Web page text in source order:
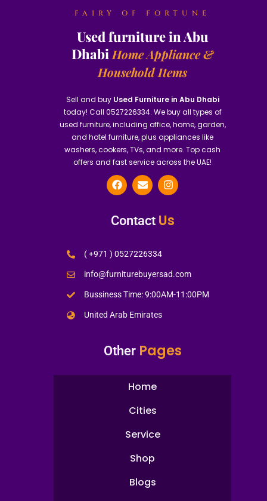
FAIRY OF FORTUNE
Used furniture in Abu
Dhabi Home Appliance &
Household Items
Sell and buy Used Furniture in Abu Dhabi
today! Call 0527226334. We buy all types of
used furniture, including office, home, garden,
and hotel furniture, plus appliances like
washers, cookers, TVs, and more. Top cash
offers and fast service across the UAE!
Contact Us
( +971 ) 0527226334
info@furniturebuyersad.com
Bussiness Time: 9:00AM-11:00PM
United Arab Emirates
Other Pages
Home
Cities
Service
Shop
Blogs